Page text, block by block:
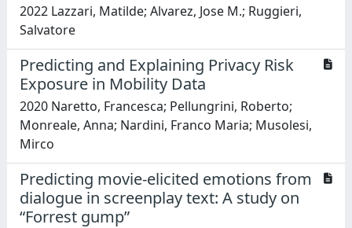
2022 Lazzari, Matilde; Alvarez, Jose M.; Ruggieri,
Salvatore
Predicting and Explaining Privacy Risk
Exposure in Mobility Data
2020 Naretto, Francesca; Pellungrini, Roberto;
Monreale, Anna; Nardini, Franco Maria; Musolesi,
Mirco
Predicting movie-elicited emotions from
dialogue in screenplay text: A study on
“Forrest gump”